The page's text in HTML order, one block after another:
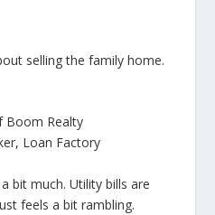
selling the family home.
Boom Realty
Loan Factory
bit much. Utility bills are
feels a bit rambling.